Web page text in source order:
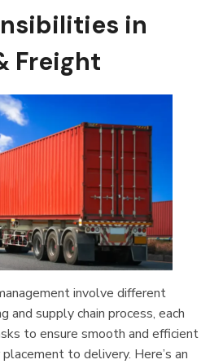
in
Freight
involve different
and supply chain process, each
to ensure smooth and efficient
to delivery. Here’s an